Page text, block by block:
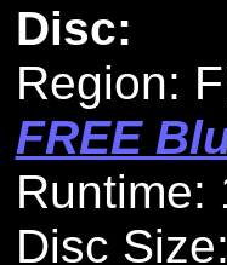
Disc:
Region:
FREE
Runtime:
Disc